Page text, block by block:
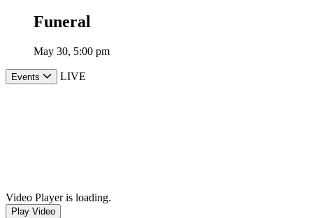
Funeral
May 30, 5:00 pm
Events LIVE
Video Player is loading.
Play Video